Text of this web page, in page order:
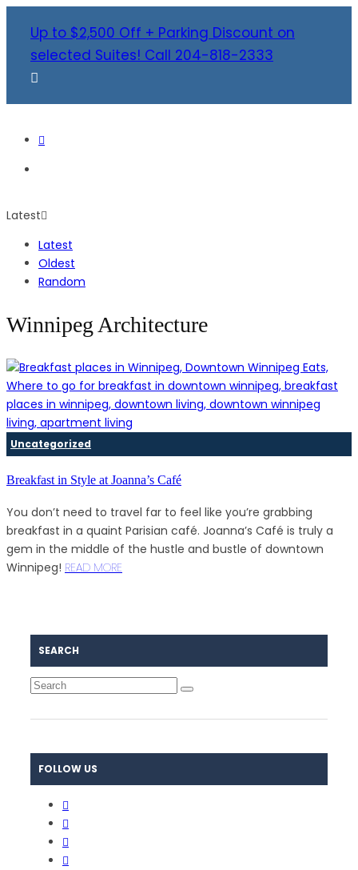
Up to $2,500 Off + Parking Discount on
selected Suites! Call 204-818-2333
Latest
Latest
Oldest
Random
Winnipeg Architecture
Uncategorized
Breakfast in Style at Joanna’s Café
You don’t need to travel far to feel like you’re grabbing
breakfast in a quaint Parisian café. Joanna’s Café is truly a
gem in the middle of the hustle and bustle of downtown
Winnipeg! READ MORE
SEARCH
FOLLOW US